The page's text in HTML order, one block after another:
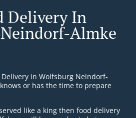
Delivery In
Almke
Delivery in Wolfsburg Neindorf-
or has the time to prepare
like a king then food delivery